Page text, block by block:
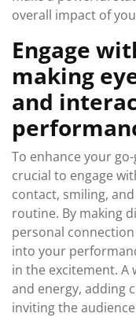
overall impact of
Engage
making
and
To enhance your
crucial to engage
contact, smiling,
routine. By making
personal
into your
in the excitement. A
and energy, adding
inviting the